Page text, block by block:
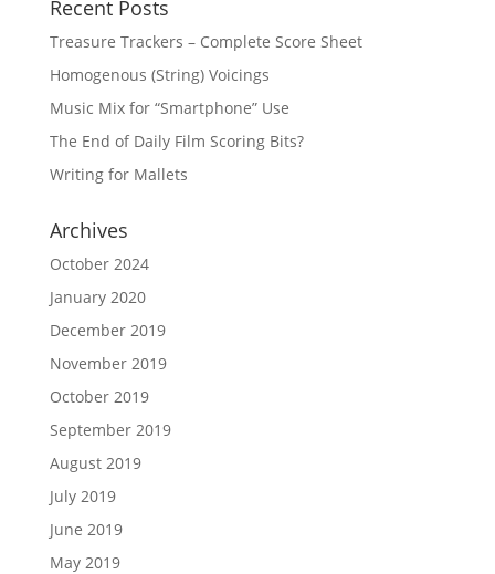
Recent Posts
Treasure Trackers – Complete Score Sheet
Homogenous (String) Voicings
Music Mix for “Smartphone” Use
The End of Daily Film Scoring Bits?
Writing for Mallets
Archives
October 2024
January 2020
December 2019
November 2019
October 2019
September 2019
August 2019
July 2019
June 2019
May 2019